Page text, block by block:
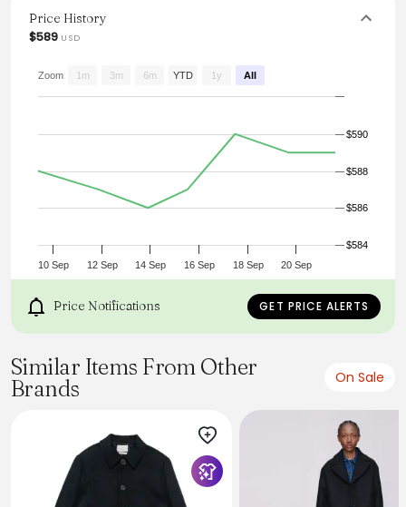
seamlessly marries style with functionality, ideal for the
discerning fashion enthusiast.
- Side pockets
- 75% wool 25% polyamide
- Model is 6'1" (186cm), 160lbs (73kg) and wearing size L
Price History
$589 USD
10 Sep 12 Sep 14 Sep 16 Sep 18 Sep 20 Sep
$586
$588
$590
$584
Zoom 1m 3m 6m YTD 1y All
Price Notifications GET PRICE ALERTS
Similar Items From Other
Brands
On Sale